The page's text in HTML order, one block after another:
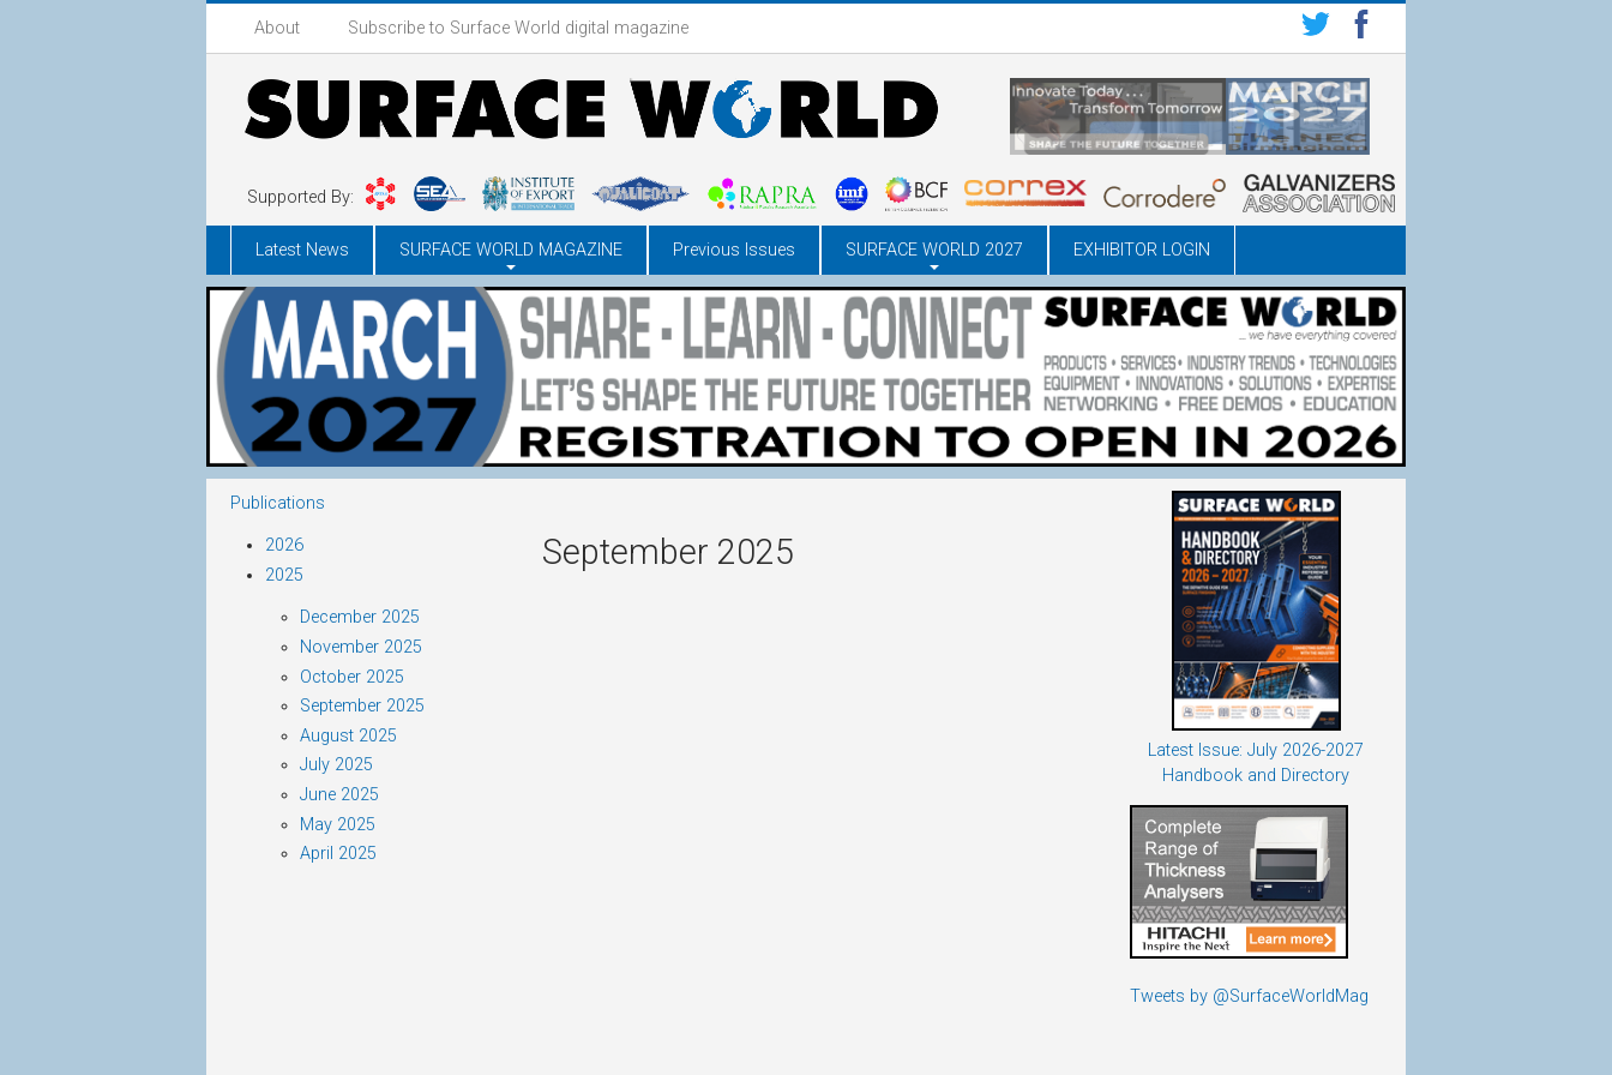
About Subscribe to Surface World digital magazine
Supported By:
Latest News SURFACE WORLD MAGAZINE Previous Issues SURFACE WORLD 2027 EXHIBITOR LOGIN
September 2025
Publications
2026
2025
December 2025
November 2025
October 2025
September 2025
August 2025
July 2025
June 2025
May 2025
April 2025
Latest Issue: July 2026-2027
Handbook and Directory
Tweets by @SurfaceWorldMag